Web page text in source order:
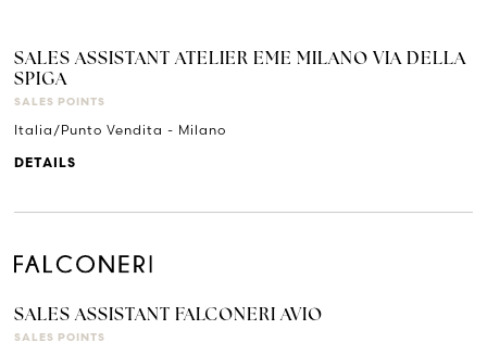
SALES ASSISTANT ATELIER EME MILANO VIA DELLA
SPIGA
SALES POINTS
Italia/Punto Vendita - Milano
DETAILS
SALES ASSISTANT FALCONERI AVIO
SALES POINTS